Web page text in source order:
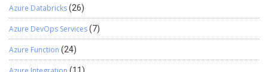
Azure Databricks(26)
Azure DevOps Services(7)
Azure Function (24)